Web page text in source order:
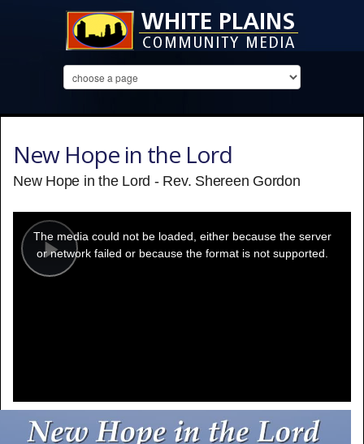
New Hope in the Lord
New Hope in the Lord - Rev. Shereen Gordon
Play
modal
window.
The media could not be loaded, either because the server
or network failed or because the format is not supported.